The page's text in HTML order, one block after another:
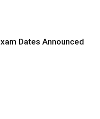
Dates Announced